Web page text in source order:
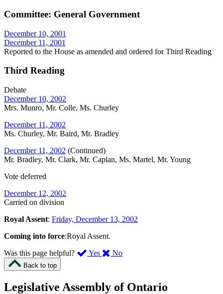
Committee: General Government
December 10, 2001
December 11, 2001
Reported to the House as amended and ordered for Third Reading
Third Reading
Debate
December 10, 2002
Mrs. Munro, Mr. Colle, Ms. Churley
December 11, 2002
Ms. Churley, Mr. Baird, Mr. Bradley
December 11, 2002 (Continued)
Mr. Bradley, Mr. Clark, Mr. Caplan, Ms. Martel, Mr. Young
Vote deferred
December 12, 2002
Carried on division
Royal Assent: Friday, December 13, 2002
Coming into force:Royal Assent.
Was this page helpful?
Yes ,
page
No,
this
Back to top
Legislative Assembly of Ontario